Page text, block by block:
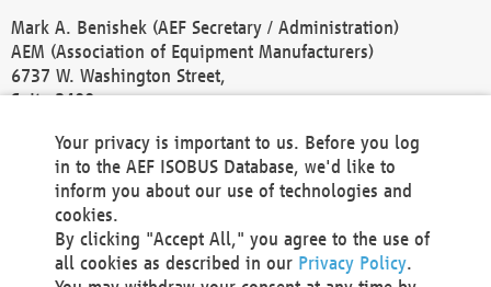
Mark A. Benishek (AEF Secretary / Administration)
AEM (Association of Equipment Manufacturers)
6737 W. Washington Street,
Suite 2400
Phone +1 414 298 4118
Fax +1 414 272 1170
america@aef-online.org
Contact
Your privacy is important to us. Before you log
in to the AEF ISOBUS Database, we'd like to
inform you about our use of technologies and
cookies.
By clicking "Accept All," you agree to the use of
all cookies as described in our Privacy Policy.